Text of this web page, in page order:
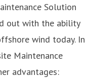
Solution
out with the ability
wind today. In
Maintenance
advantages: